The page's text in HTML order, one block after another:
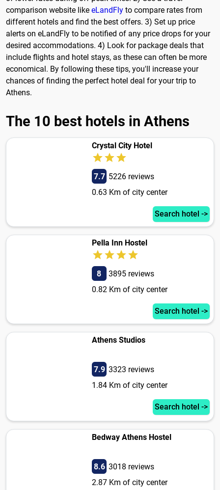
comparison website like eLandFly to compare rates from
different hotels and find the best offers. 3) Set up price
alerts on eLandFly to be notified of any price drops for your
desired accommodations. 4) Look for package deals that
include flights and hotel stays, as these can often be more
economical. By following these tips, you'll increase your
chances of finding the perfect hotel deal for your trip to
Athens.
The 10 best hotels in Athens
Crystal City Hotel
7.7 5226 reviews
0.63 Km of city center
Search hotel ->
Pella Inn Hostel
8
3895 reviews
0.82 Km of city center
Search hotel ->
Athens Studios
7.9 3323 reviews
1.84 Km of city center
Search hotel ->
Bedway Athens Hostel
8.6 3018 reviews
2.87 Km of city center